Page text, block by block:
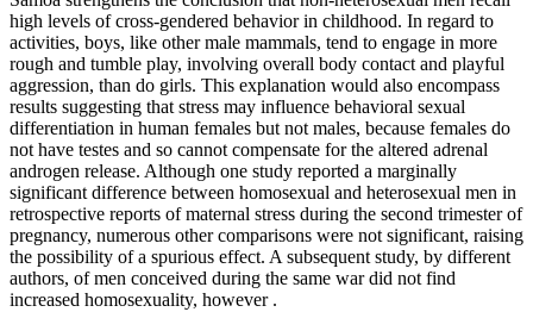
high levels of cross-gendered behavior in childhood. In regard to
activities, boys, like other male mammals, tend to engage in more
rough and tumble play, involving overall body contact and playful
aggression, than do girls. This explanation would also encompass
results suggesting that stress may influence behavioral sexual
differentiation in human females but not males, because females do
not have testes and so cannot compensate for the altered adrenal
androgen release. Although one study reported a marginally
significant difference between homosexual and heterosexual men in
retrospective reports of maternal stress during the second trimester of
pregnancy, numerous other comparisons were not significant, raising
the possibility of a spurious effect. A subsequent study, by different
authors, of men conceived during the same war did not find
increased homosexuality, however .